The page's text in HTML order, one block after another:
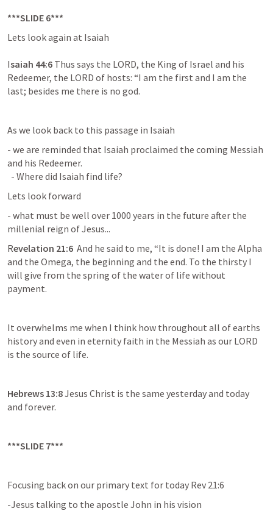
***SLIDE 6***
Lets look again at Isaiah
Isaiah 44:6 Thus says the LORD, the King of Israel and his
Redeemer, the LORD of hosts: “I am the first and I am the
last; besides me there is no god.
As we look back to this passage in Isaiah
- we are reminded that Isaiah proclaimed the coming Messiah
and his Redeemer.
- Where did Isaiah find life?
Lets look forward
- what must be well over 1000 years in the future after the
millenial reign of Jesus...
Revelation 21:6 And he said to me, “It is done! I am the Alpha
and the Omega, the beginning and the end. To the thirsty I
will give from the spring of the water of life without
payment.
It overwhelms me when I think how throughout all of earths
history and even in eternity faith in the Messiah as our LORD
is the source of life.
Hebrews 13:8 Jesus Christ is the same yesterday and today
and forever.
***SLIDE 7***
Focusing back on our primary text for today Rev 21:6
-Jesus talking to the apostle John in his vision